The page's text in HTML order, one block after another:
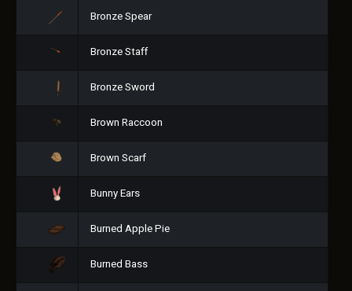
Bronze Spear
Bronze Staff
Bronze Sword
Brown Raccoon
Brown Scarf
Bunny Ears
Burned Apple Pie
Burned Bass